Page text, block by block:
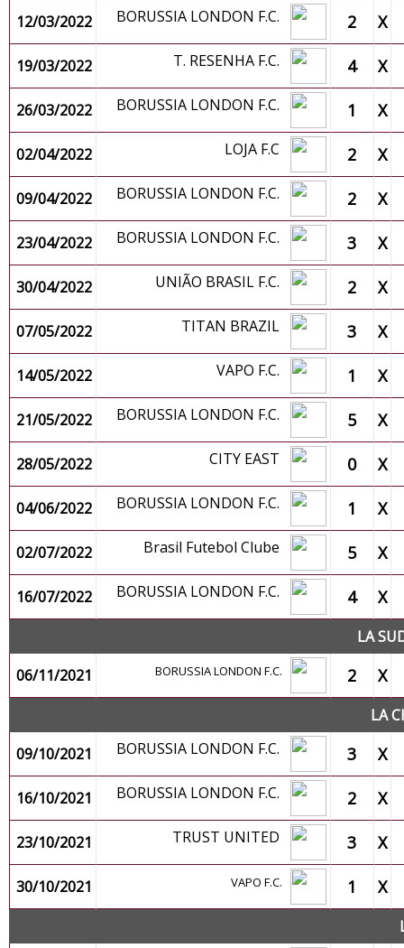
12/03/2022 BORUSSIA LONDON F.C. 2 X
19/03/2022 T. RESENHA F.C. 4 X
26/03/2022 BORUSSIA LONDON F.C. 1 X
02/04/2022 LOJA F.C 2 X
09/04/2022 BORUSSIA LONDON F.C. 2 X
23/04/2022 BORUSSIA LONDON F.C. 3 X
30/04/2022 UNIÃO BRASIL F.C. 2 X
07/05/2022 TITAN BRAZIL 3 X
14/05/2022 VAPO F.C. 1 X
21/05/2022 BORUSSIA LONDON F.C. 5 X
28/05/2022 CITY EAST 0 X
04/06/2022 BORUSSIA LONDON F.C. 1 X
02/07/2022 Brasil Futebol Clube 5 X
16/07/2022 BORUSSIA LONDON F.C. 4 X
LA
06/11/2021
BORUSSIA LONDON F.C. 2 X
LA
09/10/2021
BORUSSIA LONDON F.C. 3 X
16/10/2021 BORUSSIA LONDON F.C. 2 X
23/10/2021 TRUST UNITED 3 X
30/10/2021 VAPO F.C. 1 X